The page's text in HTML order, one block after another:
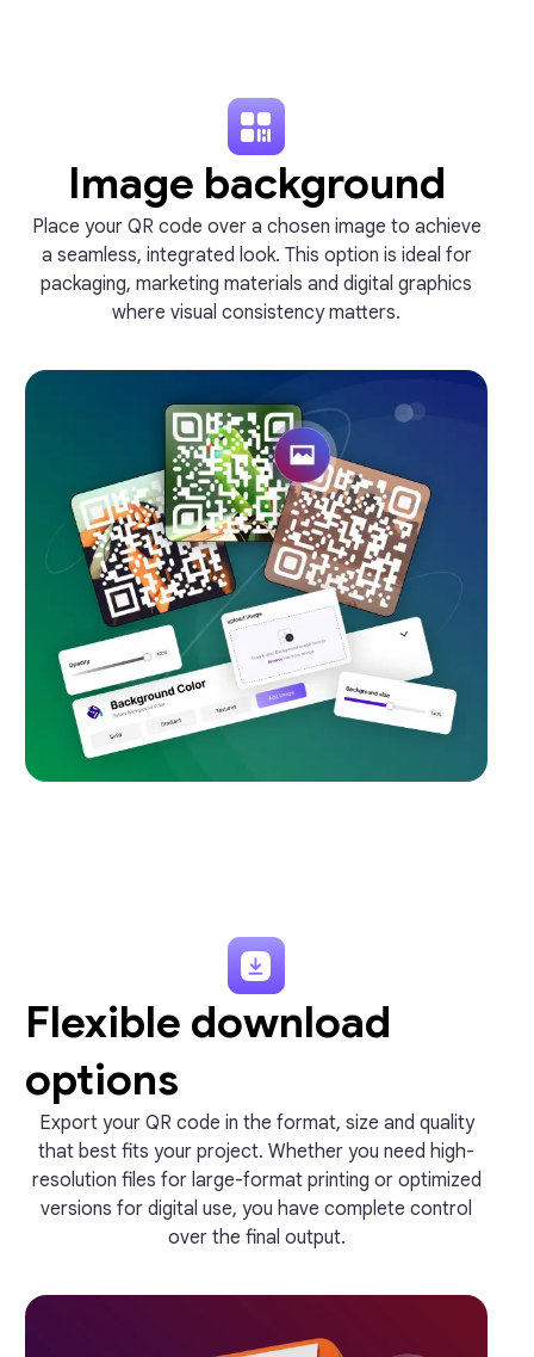
Image background
Place your QR code over a chosen image to achieve
a seamless, integrated look. This option is ideal for
packaging, marketing materials and digital graphics
where visual consistency matters.
Flexible download
options
Export your QR code in the format, size and quality
that best fits your project. Whether you need high-
resolution files for large-format printing or optimized
versions for digital use, you have complete control
over the final output.